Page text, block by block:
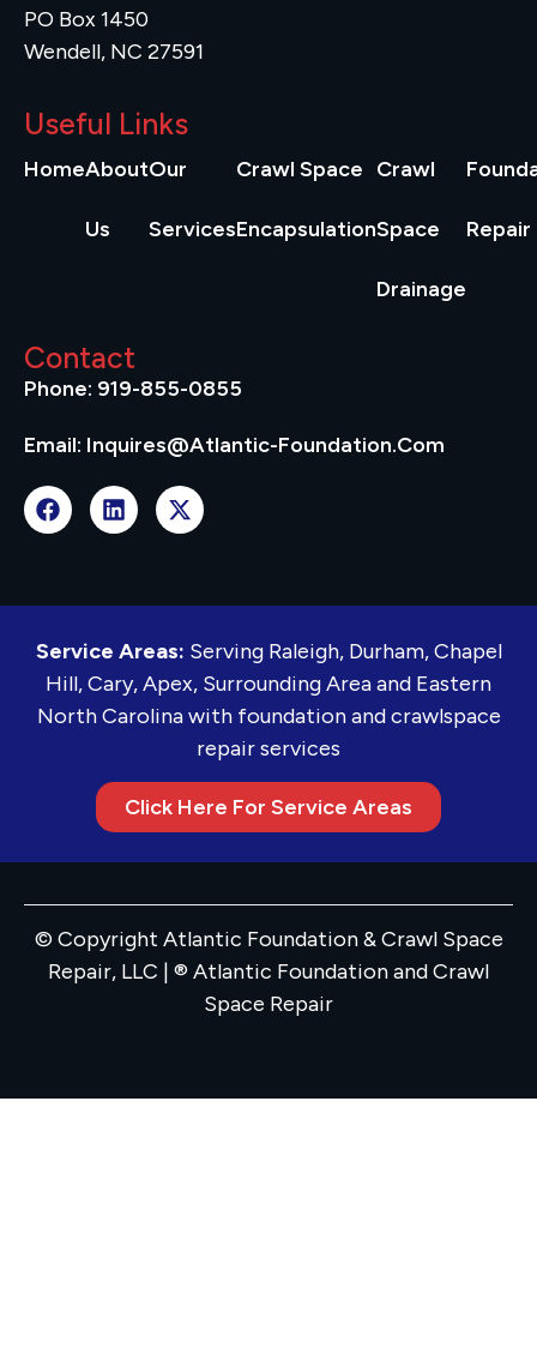
PO Box 1450
Wendell, NC 27591
Useful Links
HomeAbout
Us
Our
Services
Crawl Space
Encapsulation
Crawl
Space
Drainage
Repair
Contact
Phone: 919-855-0855
Email: Inquires@atlantic-Foundation.com
Service Areas: Serving Raleigh, Durham, Chapel
Hill, Cary, Apex, Surrounding Area and Eastern
North Carolina with foundation and crawlspace
repair services
Click Here For Service Areas
© Copyright Atlantic Foundation & Crawl Space
Repair, LLC | ® Atlantic Foundation and Crawl
Space Repair